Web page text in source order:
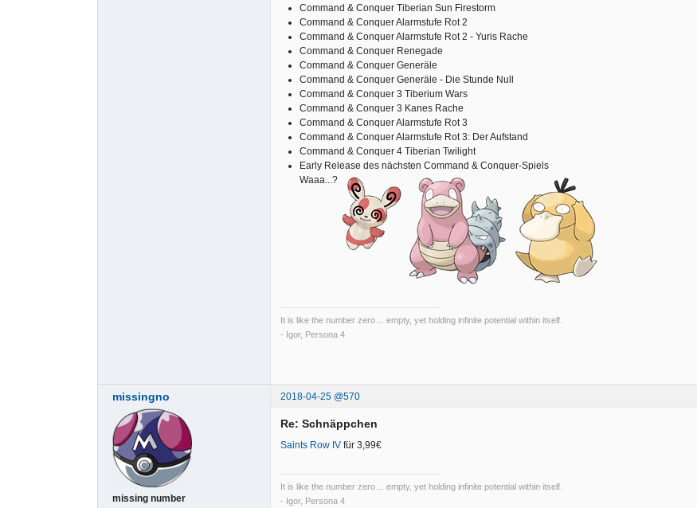
Command & Conquer Tiberian Sun Firestorm
Command & Conquer Alarmstufe Rot 2
Command & Conquer Alarmstufe Rot 2 - Yuris Rache
Command & Conquer Renegade
Command & Conquer Generäle
Command & Conquer Generäle - Die Stunde Null
Command & Conquer 3 Tiberium Wars
Command & Conquer 3 Kanes Rache
Command & Conquer Alarmstufe Rot 3
Command & Conquer Alarmstufe Rot 3: Der Aufstand
Command & Conquer 4 Tiberian Twilight
Early Release des nächsten Command & Conquer-Spiels
Waaa...?
It is like the number zero… empty, yet holding infinite potential within itself.
- Igor, Persona 4
missingno 2018-04-25 @570
missing number
Re: Schnäppchen
Saints Row IV für 3,99€
It is like the number zero… empty, yet holding infinite potential within itself.
- Igor, Persona 4